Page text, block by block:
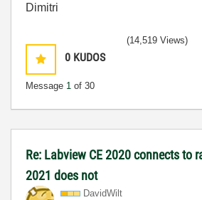
Dimitri
0 KUDOS
Message 1 of 30
(14,519 Views)
Re: Labview CE 2020 connects to
2021 does not
DavidWilt